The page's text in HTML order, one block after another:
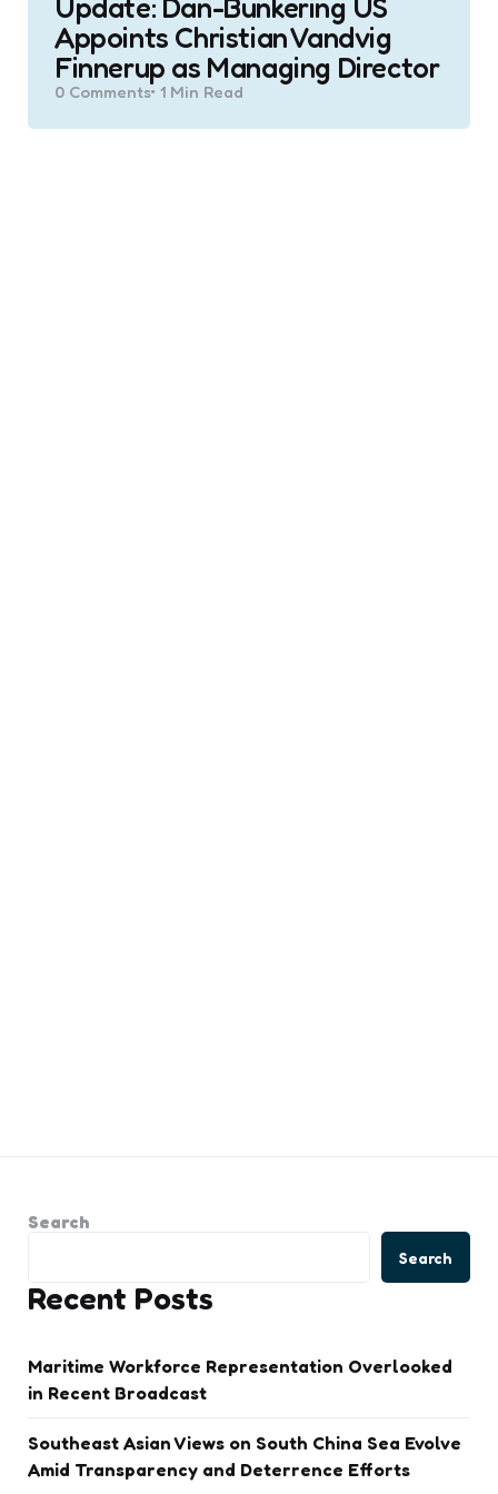
Update: Dan-Bunkering US
Appoints Christian Vandvig
Finnerup as Managing Director
0 Comments 1 Min Read
Search
Search
Recent Posts
Maritime Workforce Representation Overlooked
in Recent Broadcast
Southeast Asian Views on South China Sea Evolve
Amid Transparency and Deterrence Efforts